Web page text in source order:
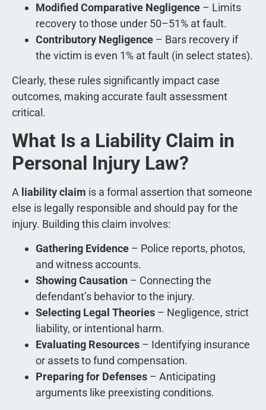
Modified Comparative Negligence – Limits
recovery to those under 50–51% at fault.
Contributory Negligence – Bars recovery if
the victim is even 1% at fault (in select states).
Clearly, these rules significantly impact case
outcomes, making accurate fault assessment
critical.
What Is a Liability Claim in
Personal Injury Law?
A liability claim is a formal assertion that someone
else is legally responsible and should pay for the
injury. Building this claim involves:
Gathering Evidence – Police reports, photos,
and witness accounts.
Showing Causation – Connecting the
defendant’s behavior to the injury.
Selecting Legal Theories – Negligence, strict
liability, or intentional harm.
Evaluating Resources – Identifying insurance
or assets to fund compensation.
Preparing for Defenses – Anticipating
arguments like preexisting conditions.